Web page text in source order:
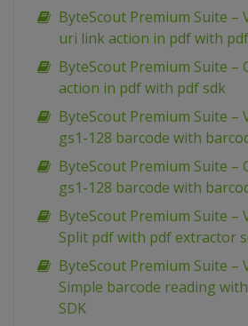
ByteScout Premium Suite –
uri link action in pdf with
ByteScout Premium Suite –
action in pdf with pdf sdk
ByteScout Premium Suite –
gs1-128 barcode with
ByteScout Premium Suite –
gs1-128 barcode with
ByteScout Premium Suite –
Split pdf with pdf extractor
ByteScout Premium Suite –
Simple barcode reading
SDK